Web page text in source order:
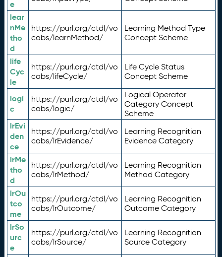
e
lear
nMe
tho
d
https://purl.org/ctdl/vo
cabs/learnMethod/
Learning Method Type
Concept Scheme
life
Cyc
le
https://purl.org/ctdl/vo
cabs/lifeCycle/
Life Cycle Status
Concept Scheme
logi
c
https://purl.org/ctdl/vo
cabs/logic/
Logical Operator
Category Concept
Scheme
lrEvi
den
ce
https://purl.org/ctdl/vo
cabs/lrEvidence/
Learning Recognition
Evidence Category
lrMe
tho
d
https://purl.org/ctdl/vo
cabs/lrMethod/
Learning Recognition
Method Category
lrOu
tco
me
https://purl.org/ctdl/vo
cabs/lrOutcome/
Learning Recognition
Outcome Category
lrSo
urc
e
https://purl.org/ctdl/vo
cabs/lrSource/
Learning Recognition
Source Category